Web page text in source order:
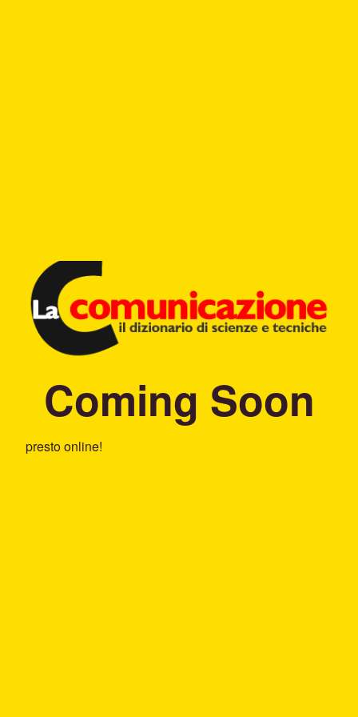
Coming Soon
presto online!